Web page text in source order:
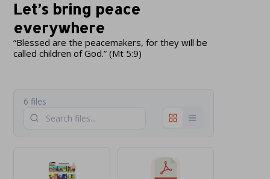
Let’s bring peace
everywhere
“Blessed are the peacemakers, for they will be
called children of God.” (Mt 5:9)
6 files